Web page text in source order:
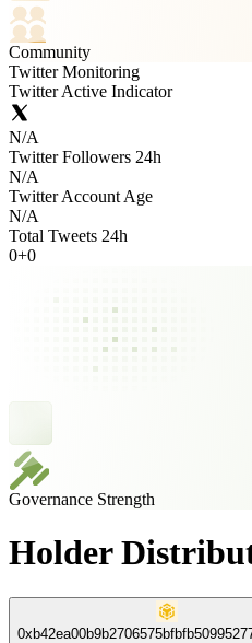
Community
Twitter Monitoring
Twitter Active Indicator
N/A
Twitter Followers 24h
N/A
Twitter Account Age
N/A
Total Tweets 24h
0+0
Governance Strength
Holder